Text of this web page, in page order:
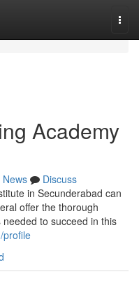
Academy
News
Discuss
in Secunderabad can
offer the thorough
to succeed in this
profile